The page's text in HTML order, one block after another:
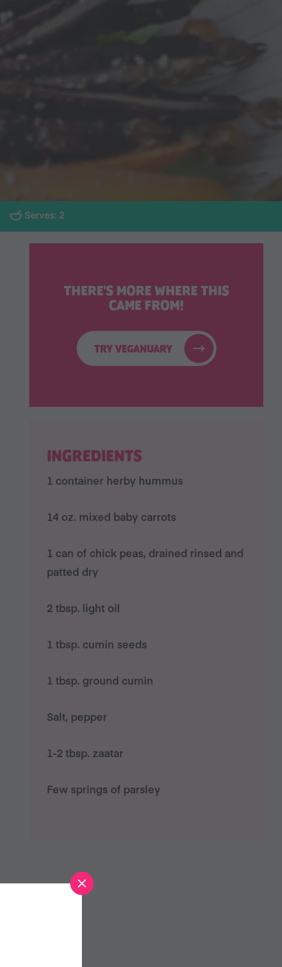
Serves: 2
THERE'S MORE WHERE THIS
CAME FROM!
TRY VEGANUARY
INGREDIENTS
1 container herby hummus
14 oz. mixed baby carrots
1 can of chick peas, drained rinsed and
patted dry
2 tbsp. light oil
1 tbsp. cumin seeds
1 tbsp. ground cumin
Salt, pepper
1-2 tbsp. zaatar
Few springs of parsley